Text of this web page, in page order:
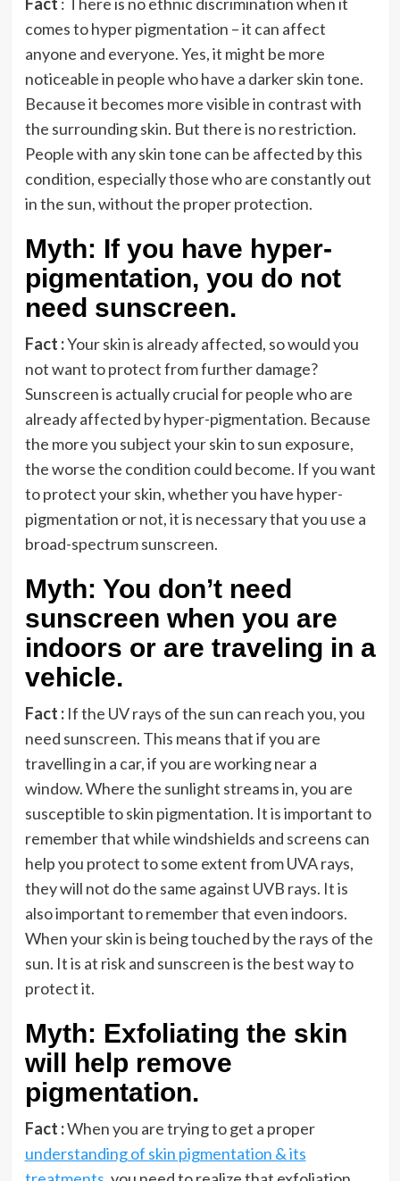
comes to hyper pigmentation – it can affect
anyone and everyone. Yes, it might be more
noticeable in people who have a darker skin tone.
Because it becomes more visible in contrast with
the surrounding skin. But there is no restriction.
People with any skin tone can be affected by this
condition, especially those who are constantly out
in the sun, without the proper protection.
Myth: If you have hyper-
pigmentation, you do not
need sunscreen.
Fact :Your skin is already affected, so would you
not want to protect from further damage?
Sunscreen is actually crucial for people who are
already affected by hyper-pigmentation. Because
the more you subject your skin to sun exposure,
the worse the condition could become. If you want
to protect your skin, whether you have hyper-
pigmentation or not, it is necessary that you use a
broad-spectrum sunscreen.
Myth: You don’t need
sunscreen when you are
indoors or are traveling in a
vehicle.
Fact :If the UV rays of the sun can reach you, you
need sunscreen. This means that if you are
travelling in a car, if you are working near a
window. Where the sunlight streams in, you are
susceptible to skin pigmentation. It is important to
remember that while windshields and screens can
help you protect to some extent from UVA rays,
they will not do the same against UVB rays. It is
also important to remember that even indoors.
When your skin is being touched by the rays of the
sun. It is at risk and sunscreen is the best way to
protect it.
Myth: Exfoliating the skin
will help remove
pigmentation.
Fact :When you are trying to get a proper
understanding of skin pigmentation & its